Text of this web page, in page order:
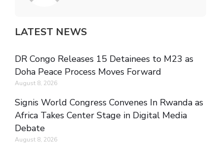
LATEST NEWS
DR Congo Releases 15 Detainees to M23 as
Doha Peace Process Moves Forward
August 8, 2026
Signis World Congress Convenes In Rwanda as
Africa Takes Center Stage in Digital Media
Debate
August 8, 2026